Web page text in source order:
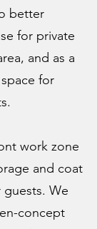
better
for private
and as a
for
work zone
and coat
guests. We
concept